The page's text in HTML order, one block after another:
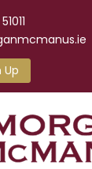
Up